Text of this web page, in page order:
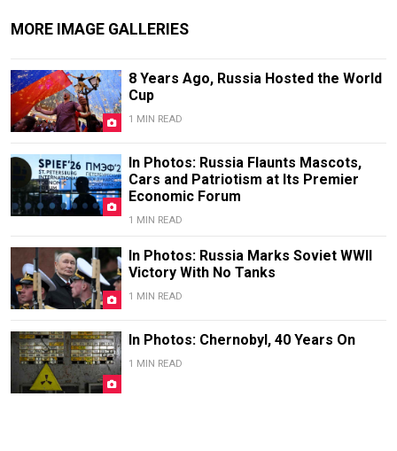
MORE IMAGE GALLERIES
8 Years Ago, Russia Hosted the World
Cup
1 MIN READ
In Photos: Russia Flaunts Mascots,
Cars and Patriotism at Its Premier
Economic Forum
1 MIN READ
In Photos: Russia Marks Soviet WWII
Victory With No Tanks
1 MIN READ
In Photos: Chernobyl, 40 Years On
1 MIN READ